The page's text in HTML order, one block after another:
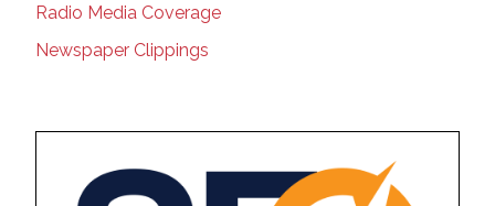
Radio Media Coverage
Newspaper Clippings